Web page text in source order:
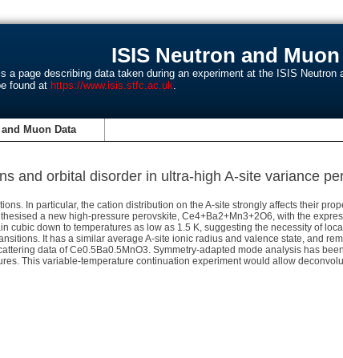
ISIS Neutron and
a page describing data taken during an experiment at the ISIS
found at https://www.isis.stfc.ac.uk.
Muon Data
and orbital disorder in ultra-high A-site variance
In particular, the cation distribution on the A-site strongly affects their
a new high-pressure perovskite, Ce4+Ba2+Mn3+2O6, with the
cubic down to temperatures as low as 1.5 K, suggesting the necessity of
It has a similar average A-site ionic radius and valence state, and
data of Ce0.5Ba0.5MnO3. Symmetry-adapted mode analysis has
This variable-temperature continuation experiment would allow